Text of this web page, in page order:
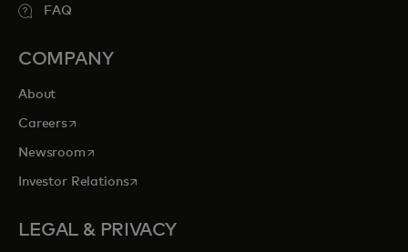
FAQ
COMPANY
About
Careersopens in a new tab
Newsroomopens in a new tab
Investor Relationsopens in a new tab
LEGAL & PRIVACY